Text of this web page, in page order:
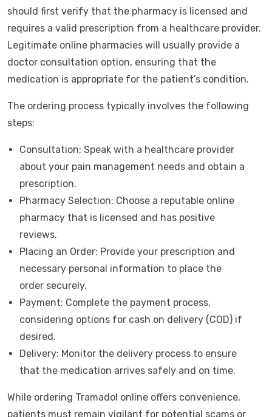
should first verify that the pharmacy is licensed and
requires a valid prescription from a healthcare provider.
Legitimate online pharmacies will usually provide a
doctor consultation option, ensuring that the
medication is appropriate for the patient’s condition.
The ordering process typically involves the following
steps:
Consultation: Speak with a healthcare provider
about your pain management needs and obtain a
prescription.
Pharmacy Selection: Choose a reputable online
pharmacy that is licensed and has positive
reviews.
Placing an Order: Provide your prescription and
necessary personal information to place the
order securely.
Payment: Complete the payment process,
considering options for cash on delivery (COD) if
desired.
Delivery: Monitor the delivery process to ensure
that the medication arrives safely and on time.
While ordering Tramadol online offers convenience,
patients must remain vigilant for potential scams or